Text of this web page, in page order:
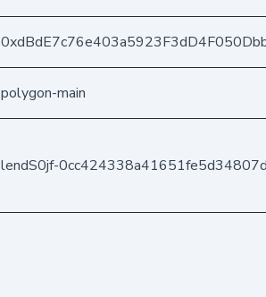
polygon-main
lendS0jf-